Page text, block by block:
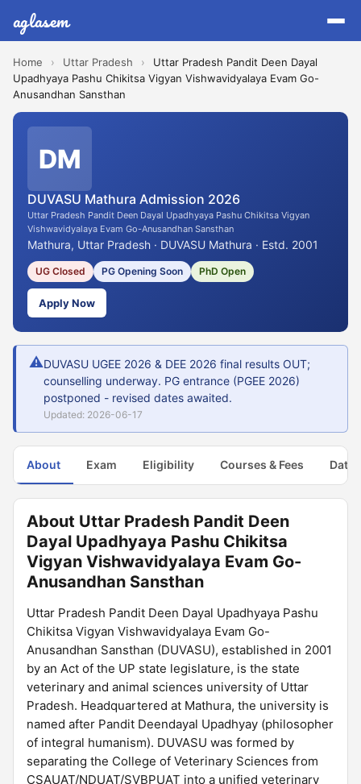
aglasem
Home › Uttar Pradesh ›
Uttar Pradesh Pandit Deen Dayal
Upadhyaya Pashu Chikitsa Vigyan Vishwavidyalaya Evam Go-
Anusandhan Sansthan
DM
DUVASU Mathura Admission 2026
Uttar Pradesh Pandit Deen Dayal Upadhyaya Pashu Chikitsa Vigyan
Vishwavidyalaya Evam Go-Anusandhan Sansthan
Mathura, Uttar Pradesh · DUVASU Mathura · Estd. 2001
UG Closed PG Opening Soon PhD Open
Apply Now
⚠DUVASU UGEE 2026 & DEE 2026 final results OUT;
counselling underway. PG entrance (PGEE 2026)
postponed - revised dates awaited.
Updated: 2026-06-17
About Exam Eligibility Courses & Fees Dates
About Uttar Pradesh Pandit Deen
Dayal Upadhyaya Pashu Chikitsa
Vigyan Vishwavidyalaya Evam Go-
Anusandhan Sansthan
Uttar Pradesh Pandit Deen Dayal Upadhyaya Pashu
Chikitsa Vigyan Vishwavidyalaya Evam Go-
Anusandhan Sansthan (DUVASU), established in 2001
by an Act of the UP state legislature, is the state
veterinary and animal sciences university of Uttar
Pradesh. Headquartered at Mathura, the university is
named after Pandit Deendayal Upadhyay (philosopher
of integral humanism). DUVASU was formed by
separating the College of Veterinary Sciences from
CSAUAT/NDUAT/SVBPUAT into a unified veterinary